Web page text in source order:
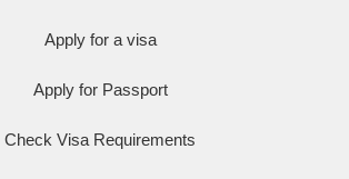
Apply for a visa
Apply for Passport
Check Visa Requirements